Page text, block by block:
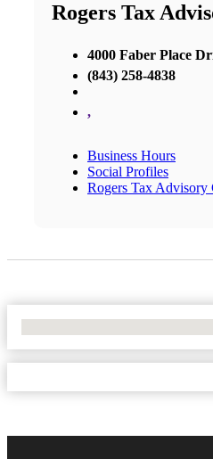
Rogers Tax
4000 Faber Place
(843) 258-4838
,
Business Hours
Social Profiles
Rogers Tax Advisory